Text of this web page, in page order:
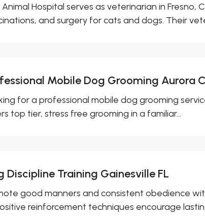
Hospital serves as veterinarian in Fresno,
and surgery for cats and dogs. Their
Mobile Dog Grooming Aurora
for a professional mobile dog grooming
top tier, stress free grooming in a familiar...
Discipline Training Gainesville FL
good manners and consistent obedience
reinforcement techniques encourage